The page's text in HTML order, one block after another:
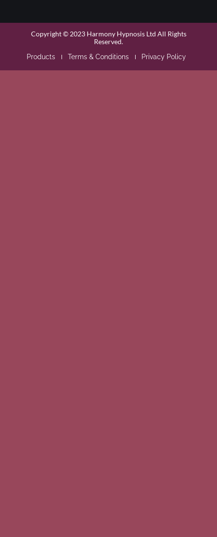
Copyright © 2023 Harmony Hypnosis Ltd All Rights
Reserved.
Products Terms & Conditions Privacy Policy